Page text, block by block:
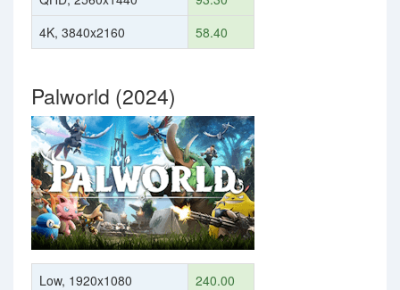
4K, 3840x2160
58.40
Palworld (2024)
Low, 1920x1080
240.00